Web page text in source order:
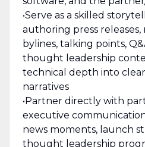
•Serve as a skilled
authoring press releases,
bylines, talking points,
thought leadership
technical depth into
narratives
•Partner directly with
executive
news moments, launch
thought leadership